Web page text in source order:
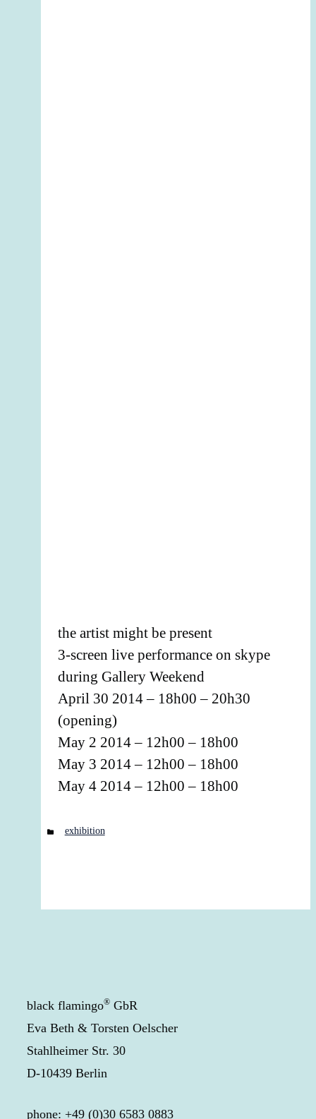
the artist might be present
3-screen live performance on skype
during Gallery Weekend
April 30 2014 – 18h00 – 20h30
(opening)
May 2 2014 – 12h00 – 18h00
May 3 2014 – 12h00 – 18h00
May 4 2014 – 12h00 – 18h00
Categories
exhibition
black flamingo® GbR
Eva Beth & Torsten Oelscher
Stahlheimer Str. 30
D-10439 Berlin
phone: +49 (0)30 6583 0883